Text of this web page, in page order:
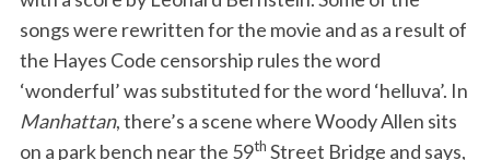
songs were rewritten for the movie and as a result of
the Hayes Code censorship rules the word
‘wonderful’ was substituted for the word ‘helluva’. In
Manhattan, there’s a scene where Woody Allen sits
on a park bench near the 59th Street Bridge and says,